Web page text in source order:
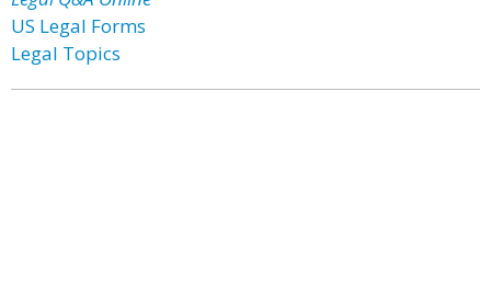
US Legal Forms
Legal Topics